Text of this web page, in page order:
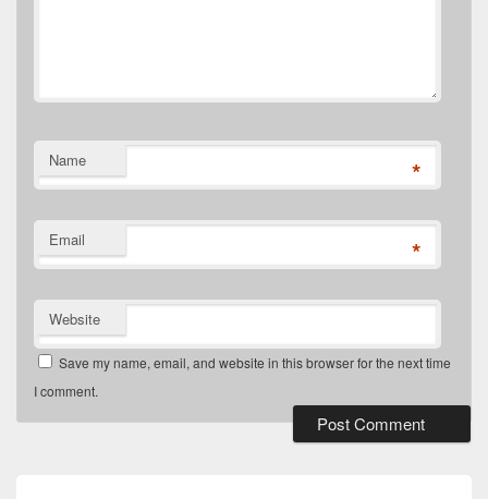
Name *
Email *
Website
Save my name, email, and website in this browser for the next time
I comment.